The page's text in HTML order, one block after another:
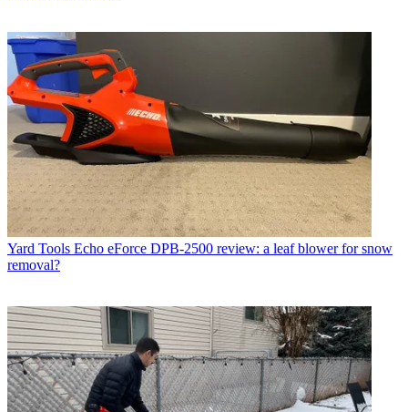
Yard Tools Echo eForce DPB-2500 review: a leaf blower for snow
removal?